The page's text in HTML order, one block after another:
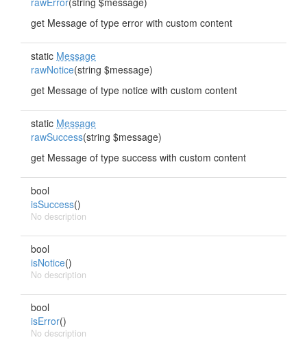
get Message of type error with custom content
static Message
rawNotice(string $message)
get Message of type notice with custom content
static Message
rawSuccess(string $message)
get Message of type success with custom content
bool
isSuccess()
No description
bool
isNotice()
No description
bool
isError()
No description